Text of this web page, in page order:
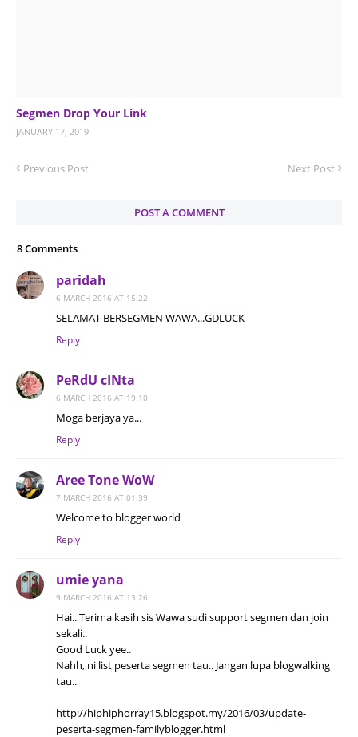
Segmen Drop Your Link
JANUARY 17, 2019
Previous Post Next Post
POST A COMMENT
8 Comments
paridah
6 MARCH 2016 AT 15:22
SELAMAT BERSEGMEN WAWA...GDLUCK
Reply
PeRdU cINta
6 MARCH 2016 AT 19:10
Moga berjaya ya...
Reply
Aree Tone WoW
7 MARCH 2016 AT 01:39
Welcome to blogger world
Reply
umie yana
9 MARCH 2016 AT 13:26
Hai.. Terima kasih sis Wawa sudi support segmen dan join
sekali..
Good Luck yee..
Nahh, ni list peserta segmen tau.. Jangan lupa blogwalking
tau..
http://hiphiphorray15.blogspot.my/2016/03/update-
peserta-segmen-familyblogger.html